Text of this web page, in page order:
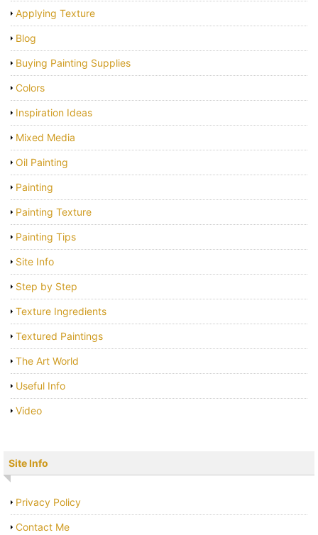
Applying Texture
Blog
Buying Painting Supplies
Colors
Inspiration Ideas
Mixed Media
Oil Painting
Painting
Painting Texture
Painting Tips
Site Info
Step by Step
Texture Ingredients
Textured Paintings
The Art World
Useful Info
Video
Site Info
Privacy Policy
Contact Me